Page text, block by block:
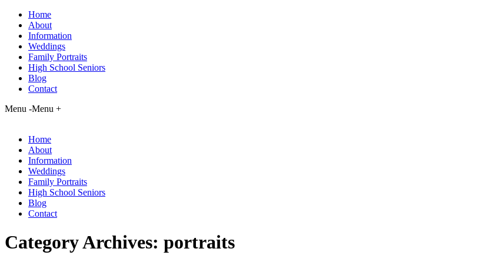
Home
About
Information
Weddings
Family Portraits
High School Seniors
Blog
Contact
Menu -Menu +
Home
About
Information
Weddings
Family Portraits
High School Seniors
Blog
Contact
Category Archives: portraits